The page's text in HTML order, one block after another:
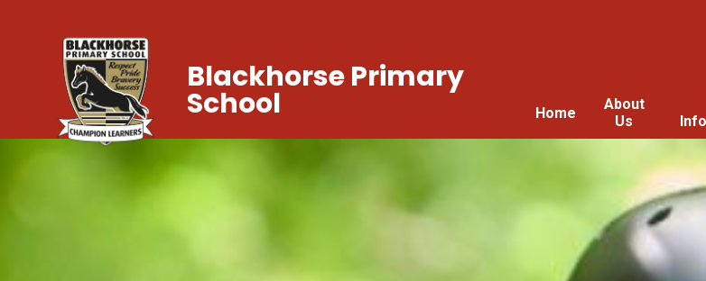
Home
About
Us
Blackhorse Primary
School